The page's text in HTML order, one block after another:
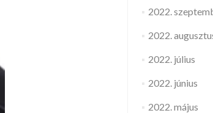
2022.
2022.
2022. július
2022. június
2022. május